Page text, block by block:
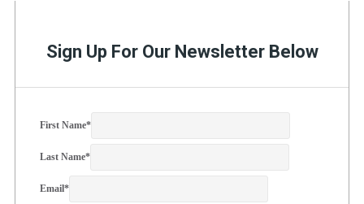
Sign Up For Our Newsletter Below
First Name*
Last Name*
Email*